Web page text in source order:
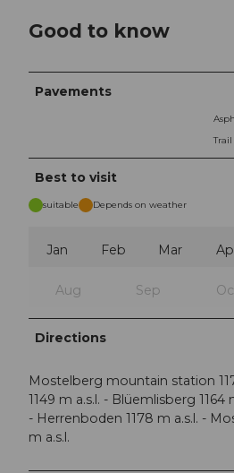
Good to know
Pavements
Trail
Best to visit
suitable Depends on weather
Jan Feb Mar
Aug Sep
Directions
Mostelberg mountain station
1149 m a.s.l. - Blüemlisberg 1164
- Herrenboden 1178 m a.s.l. -
m a.s.l.